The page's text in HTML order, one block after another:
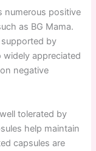
numerous positive
as BG Mama.
supported by
appreciated
negative
tolerated by
help maintain
capsules are